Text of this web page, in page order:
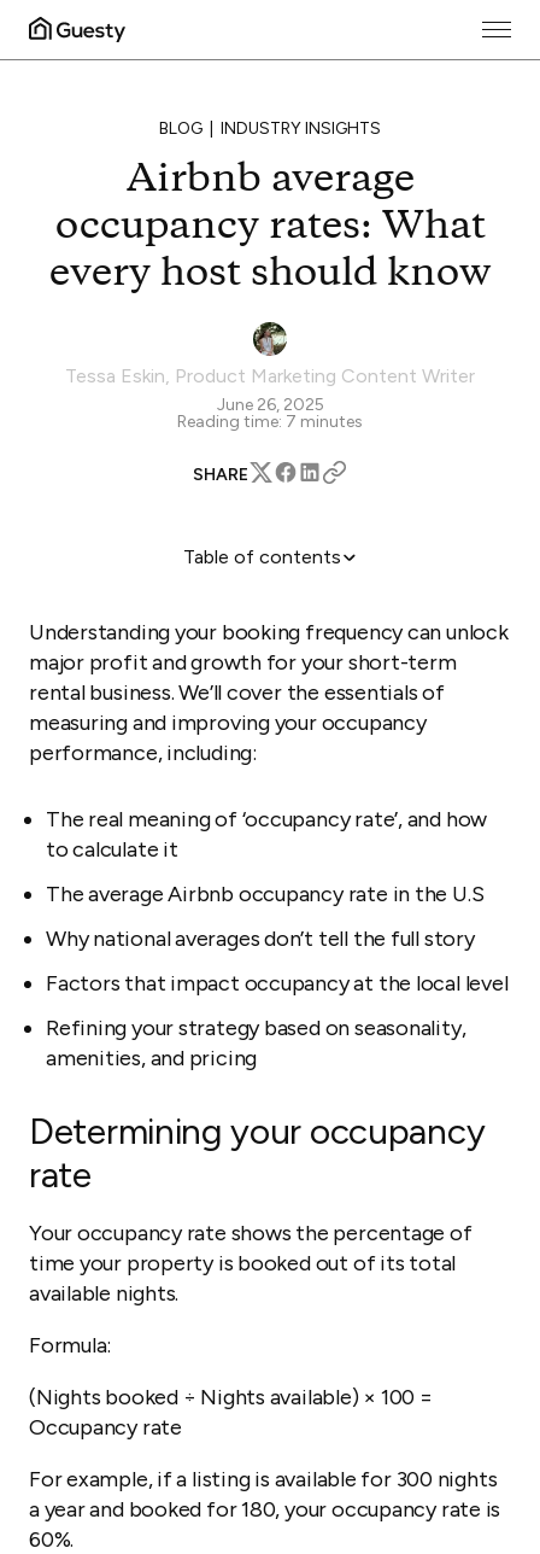
BLOG INDUSTRY INSIGHTS
Airbnb average
occupancy rates: What
every host should know
Tessa Eskin, Product Marketing Content Writer
June 26, 2025
Reading time: 7 minutes
SHARE
Table of contents
Average Airbnb occupancy rates in the U.S.
How seasonality impacts Airbnb occupancy rates
Airbnb occupancy rates by ZIP code and
neighborhood
Factors that influence Airbnb occupancy rates
How to analyze and improve your Airbnb occupancy
rate
Understanding your booking frequency can unlock
major profit and growth for your short-term
rental business. We’ll cover the essentials of
measuring and improving your occupancy
performance, including:
The real meaning of ‘occupancy rate’, and how
to calculate it
The average Airbnb occupancy rate in the U.S
Why national averages don’t tell the full story
Factors that impact occupancy at the local level
Refining your strategy based on seasonality,
amenities, and pricing
Determining your occupancy
rate
Your occupancy rate shows the percentage of
time your property is booked out of its total
available nights.
Formula:
(Nights booked ÷ Nights available) × 100 =
Occupancy rate
For example, if a listing is available for 300 nights
a year and booked for 180, your occupancy rate is
60%.